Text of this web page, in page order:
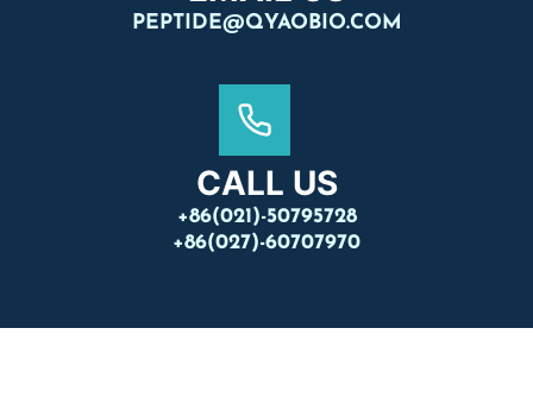
PEPTIDE@QYAOBIO.COM
CALL US
+86(021)-50795728
+86(027)-60707970